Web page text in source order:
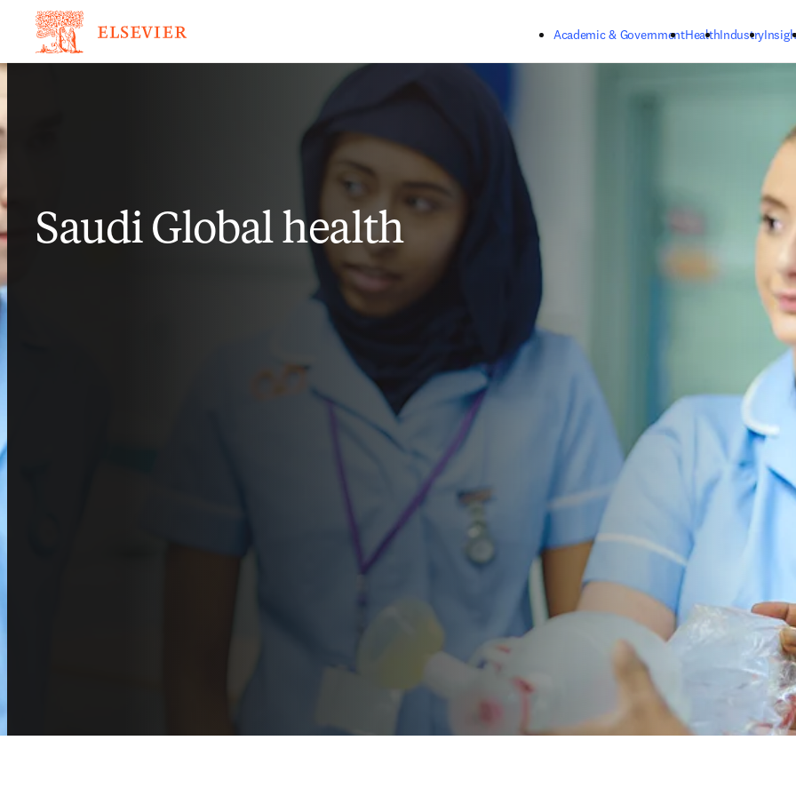
Academic & GovernmentHealthIndustry
Saudi Global health